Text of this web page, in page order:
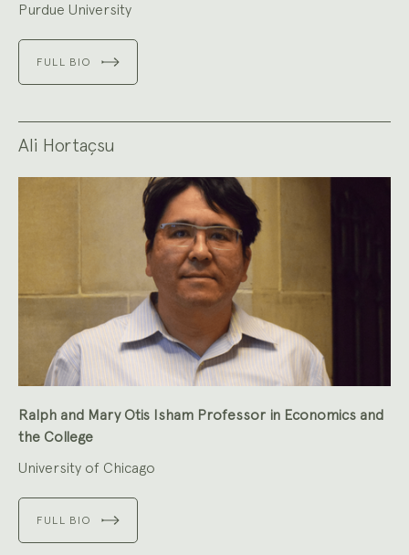
Purdue University
FULL BIO
Ali Hortaçsu
Ralph and Mary Otis Isham Professor in Economics and
the College
University of Chicago
FULL BIO